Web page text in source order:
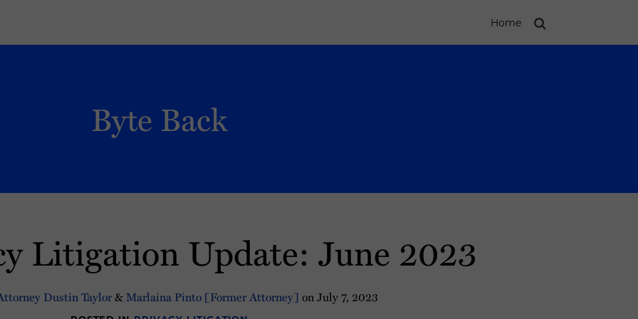
Home
Byte Back
Litigation Update: June 2023
Dustin Taylor&Marlaina Pinto [Former Attorney] onJuly 7, 2023